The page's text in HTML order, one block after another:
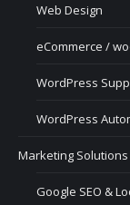
Web Design
eCommerce /
WordPress
WordPress
Marketing Solutions
Google SEO &